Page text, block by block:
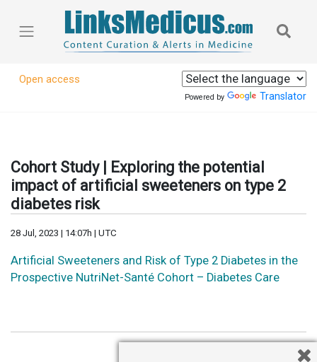
Open access
Powered by Translator
Cohort Study | Exploring the potential
impact of artificial sweeteners on type 2
diabetes risk
28 Jul, 2023 | 14:07h | UTC
Artificial Sweeteners and Risk of Type 2 Diabetes in the
Prospective NutriNet-Santé Cohort – Diabetes Care